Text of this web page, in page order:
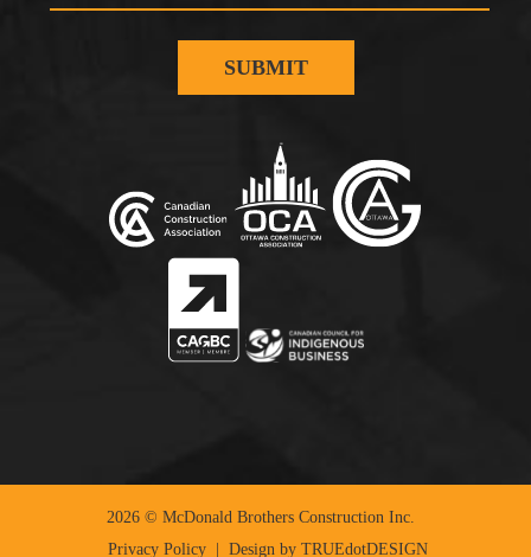
2026 © McDonald Brothers Construction Inc.
Privacy Policy | Design by TRUEdotDESIGN